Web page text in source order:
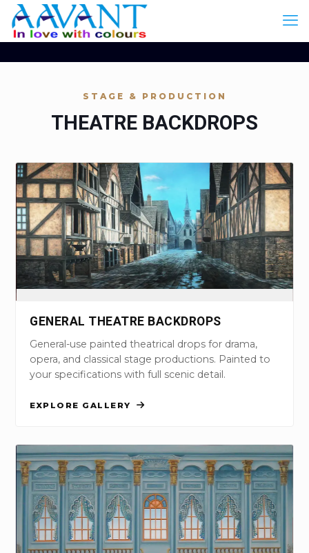
STAGE & PRODUCTION
THEATRE BACKDROPS
GENERAL THEATRE BACKDROPS
General-use painted theatrical drops for drama,
opera, and classical stage productions. Painted to
your specifications with full scenic detail.
EXPLORE GALLERY